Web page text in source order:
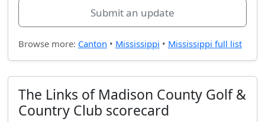
Submit an update
Browse more: Canton • Mississippi • Mississippi full list
The Links of Madison County Golf &
Country Club scorecard